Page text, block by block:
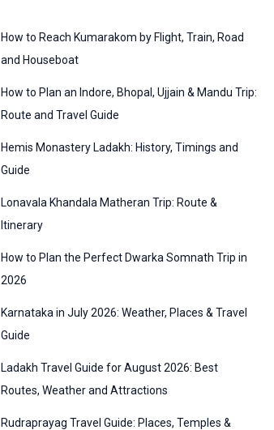
How to Reach Kumarakom by Flight, Train, Road
and Houseboat
How to Plan an Indore, Bhopal, Ujjain & Mandu Trip:
Route and Travel Guide
Hemis Monastery Ladakh: History, Timings and
Guide
Lonavala Khandala Matheran Trip: Route &
Itinerary
How to Plan the Perfect Dwarka Somnath Trip in
2026
Karnataka in July 2026: Weather, Places & Travel
Guide
Ladakh Travel Guide for August 2026: Best
Routes, Weather and Attractions
Rudraprayag Travel Guide: Places, Temples &